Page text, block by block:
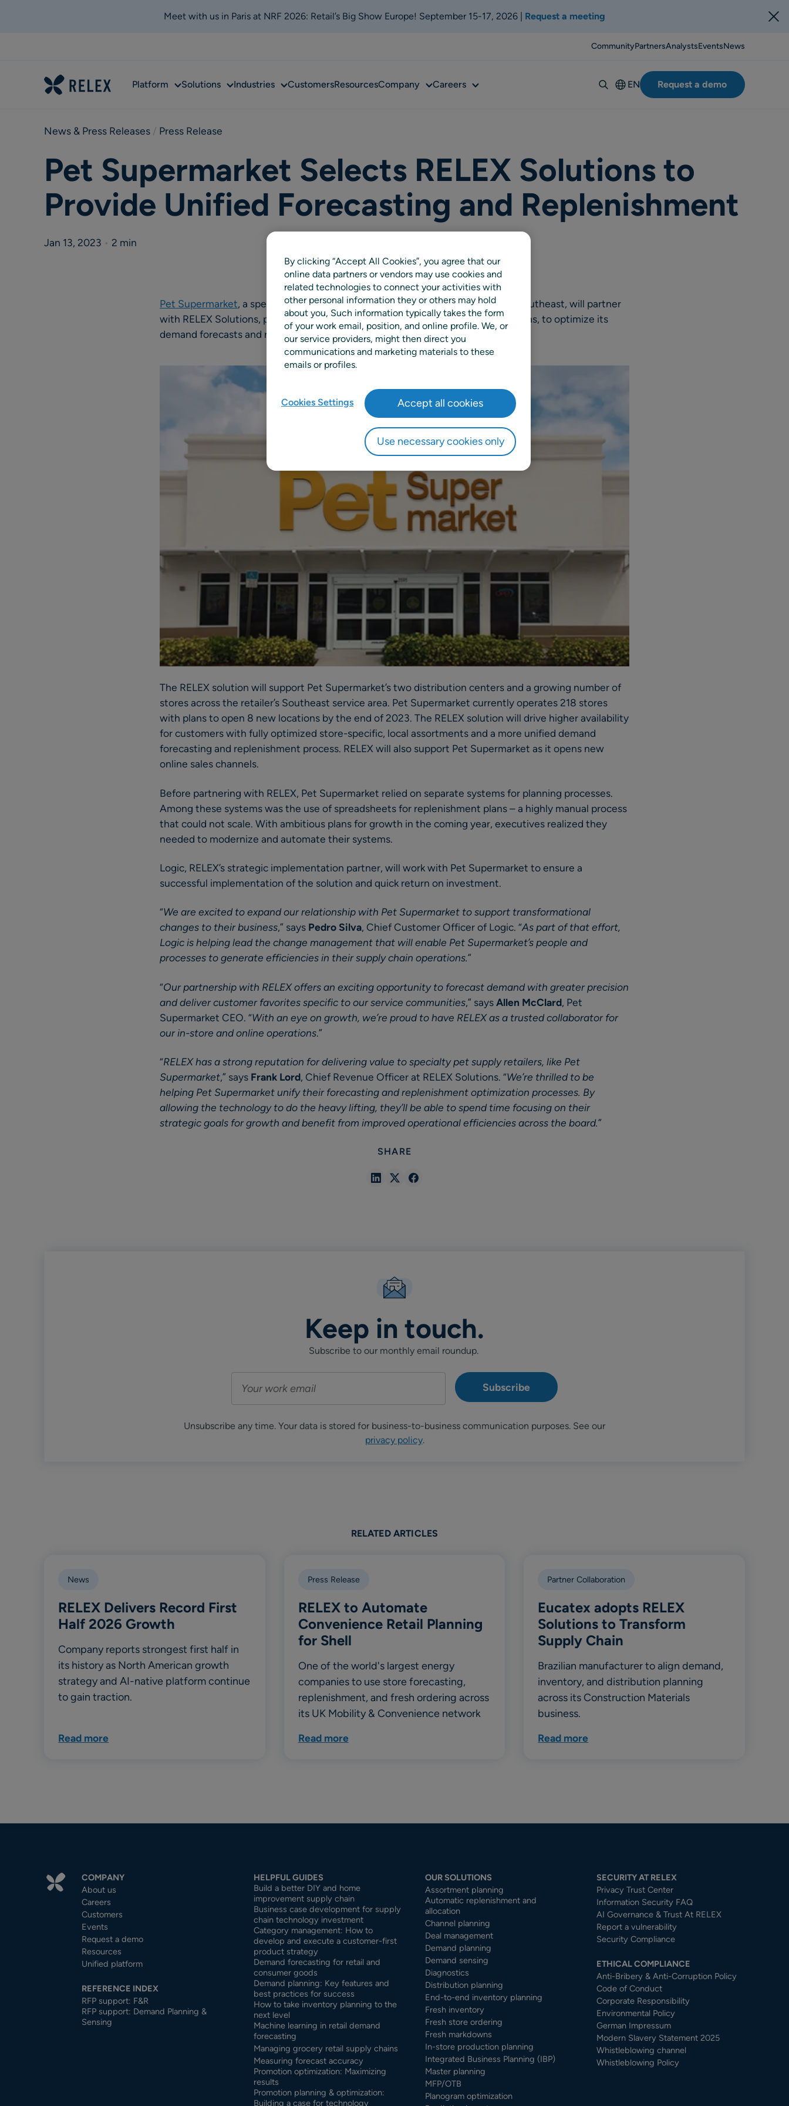
Meet with us in Paris at NRF 2026: Retail’s Big Show Europe! September 15-17, 2026 | Request a meeting
CommunityPartnersAnalystsEventsNews
Platform SubSolutionsSubIndustriesSubCustomersResourcesCompanySubCareersSub
EN
Deutsch
Suomi
Svenska
Norsk
日本語
Request a demo
News & Press Releases / Press Release
Pet Supermarket Selects RELEX Solutions to
Provide Unified Forecasting and Replenishment
Jan 13, 2023 • 2 min
Pet Supermarket, a specialty pet supply retailer with locations across the U.S. Southeast, will partner
with RELEX Solutions, provider of unified supply chain and retail planning solutions, to optimize its
demand forecasts and replenishment orders.
The RELEX solution will support Pet Supermarket’s two distribution centers and a growing number of
stores across the retailer’s Southeast service area. Pet Supermarket currently operates 218 stores
with plans to open 8 new locations by the end of 2023. The RELEX solution will drive higher availability
for customers with fully optimized store-specific, local assortments and a more unified demand
forecasting and replenishment process. RELEX will also support Pet Supermarket as it opens new
online sales channels.
Before partnering with RELEX, Pet Supermarket relied on separate systems for planning processes.
Among these systems was the use of spreadsheets for replenishment plans – a highly manual process
that could not scale. With ambitious plans for growth in the coming year, executives realized they
needed to modernize and automate their systems.
Logic, RELEX’s strategic implementation partner, will work with Pet Supermarket to ensure a
successful implementation of the solution and quick return on investment.
“We are excited to expand our relationship with Pet Supermarket to support transformational
changes to their business,” says Pedro Silva, Chief Customer Officer of Logic. “As part of that effort,
Logic is helping lead the change management that will enable Pet Supermarket’s people and
processes to generate efficiencies in their supply chain operations.”
“Our partnership with RELEX offers an exciting opportunity to forecast demand with greater precision
and deliver customer favorites specific to our service communities,” saysAllen McClard, Pet
Supermarket CEO. “With an eye on growth, we’re proud to have RELEX as a trusted collaborator for
our in-store and online operations.”
“RELEX has a strong reputation for delivering value to specialty pet supply retailers, like Pet
Supermarket,” says Frank Lord, Chief Revenue Officer at RELEX Solutions. “We’re thrilled to be
helping Pet Supermarket unify their forecasting and replenishment optimization processes. By
allowing the technology to do the heavy lifting, they’ll be able to spend time focusing on their
strategic goals for growth and benefit from improved operational efficiencies across the board.”
SHARE
ShareShareShare
Keep in touch.
Subscribe to our monthly email roundup.
Unsubscribe any time. Your data is stored for business-to-business communication purposes. See our
privacy policy.
RELATED ARTICLES
News
RELEX Delivers Record First
Half 2026 Growth
Company reports strongest first half in
its history as North American growth
strategy and AI-native platform continue
to gain traction.
Read more
Press Release
RELEX to Automate
Convenience Retail Planning
for Shell
One of the world's largest energy
companies to use store forecasting,
replenishment, and fresh ordering across
its UK Mobility & Convenience network
Read more
Partner Collaboration
Eucatex adopts RELEX
Solutions to Transform
Supply Chain
Brazilian manufacturer to align demand,
inventory, and distribution planning
across its Construction Materials
business.
Read more
COMPANY
About us
Careers
Customers
Events
Request a demo
Resources
Unified platform
REFERENCE INDEX
RFP support: F&R
RFP support: Demand Planning &
Sensing
HELPFUL GUIDES
Build a better DIY and home
improvement supply chain
Business case development for supply
chain technology investment
Category management: How to
develop and execute a customer-first
product strategy
Demand forecasting for retail and
consumer goods
Demand planning: Key features and
best practices for success
How to take inventory planning to the
next level
Machine learning in retail demand
forecasting
Managing grocery retail supply chains
Measuring forecast accuracy
Promotion optimization: Maximizing
results
Promotion planning & optimization:
Building a case for technology
OUR SOLUTIONS
Assortment planning
Automatic replenishment and
allocation
Channel planning
Deal management
Demand planning
Demand sensing
Diagnostics
Distribution planning
End-to-end inventory planning
Fresh inventory
Fresh store ordering
Fresh markdowns
In-store production planning
Integrated Business Planning (IBP)
Master planning
MFP/OTB
Planogram optimization
SECURITY AT RELEX
Privacy Trust Center​
Information Security FAQ
AI Governance & Trust At RELEX
Report a vulnerability
Security Compliance
ETHICAL COMPLIANCE
Anti-Bribery & Anti-Corruption Policy
Code of Conduct
Corporate Responsibility
Environmental Policy
German Impressum
Modern Slavery Statement 2025
Whistleblowing channel
Whistleblowing Policy
By clicking “Accept All Cookies”, you agree that our
online data partners or vendors may use cookies and
related technologies to connect your activities with
other personal information they or others may hold
about you, Such information typically takes the form
of your work email, position, and online profile. We, or
our service providers, might then direct you
communications and marketing materials to these
emails or profiles.
Cookies Settings
Use necessary cookies only
Accept all cookies